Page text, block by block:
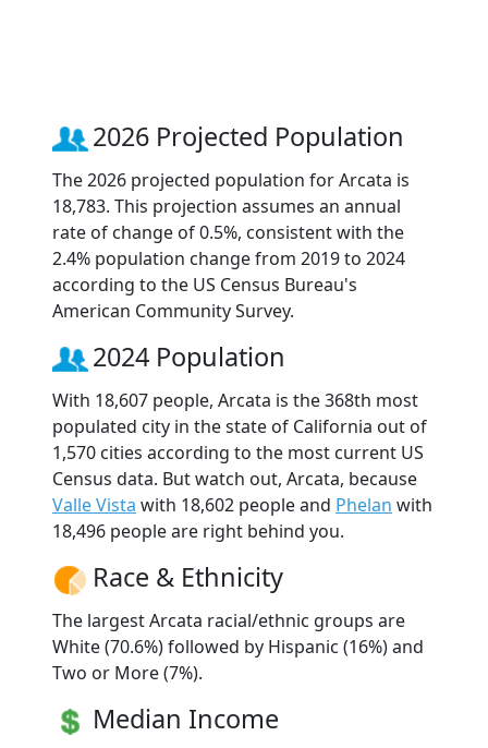
2026 Projected Population
The 2026 projected population for Arcata is
18,783. This projection assumes an annual
rate of change of 0.5%, consistent with the
2.4% population change from 2019 to 2024
according to the US Census Bureau's
American Community Survey.
2024 Population
With 18,607 people, Arcata is the 368th most
populated city in the state of California out of
1,570 cities according to the most current US
Census data. But watch out, Arcata, because
Valle Vista with 18,602 people and Phelan with
18,496 people are right behind you.
Race & Ethnicity
The largest Arcata racial/ethnic groups are
White (70.6%) followed by Hispanic (16%) and
Two or More (7%).
Median Income